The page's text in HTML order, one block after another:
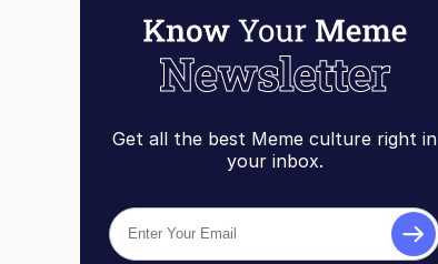
Get all the best Meme culture right in
your inbox.